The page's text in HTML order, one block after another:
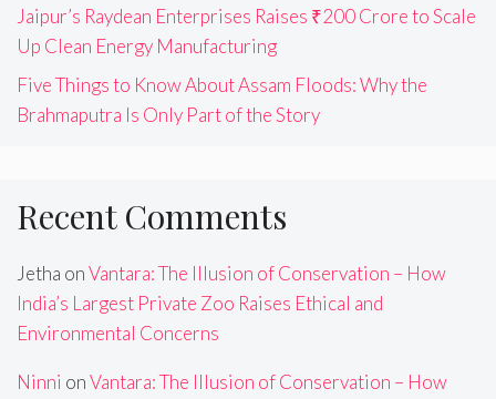
Jaipur’s Raydean Enterprises Raises ₹200 Crore to Scale
Up Clean Energy Manufacturing
Five Things to Know About Assam Floods: Why the
Brahmaputra Is Only Part of the Story
Recent Comments
Jetha onVantara: The Illusion of Conservation – How
India’s Largest Private Zoo Raises Ethical and
Environmental Concerns
Ninni onVantara: The Illusion of Conservation – How